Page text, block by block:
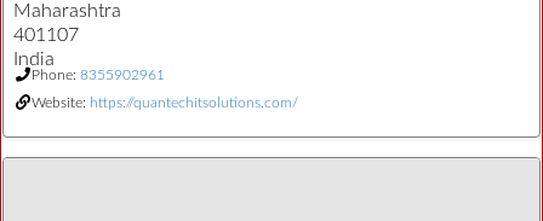
Maharashtra
401107
India
Phone: 8355902961
Website: https://quantechitsolutions.com/